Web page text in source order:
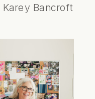
Karey Bancroft